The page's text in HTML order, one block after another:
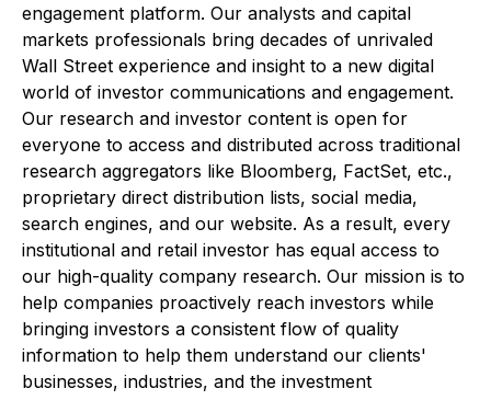
engagement platform. Our analysts and capital
markets professionals bring decades of unrivaled
Wall Street experience and insight to a new digital
world of investor communications and engagement.
Our research and investor content is open for
everyone to access and distributed across traditional
research aggregators like Bloomberg, FactSet, etc.,
proprietary direct distribution lists, social media,
search engines, and our website. As a result, every
institutional and retail investor has equal access to
our high-quality company research. Our mission is to
help companies proactively reach investors while
bringing investors a consistent flow of quality
information to help them understand our clients'
businesses, industries, and the investment